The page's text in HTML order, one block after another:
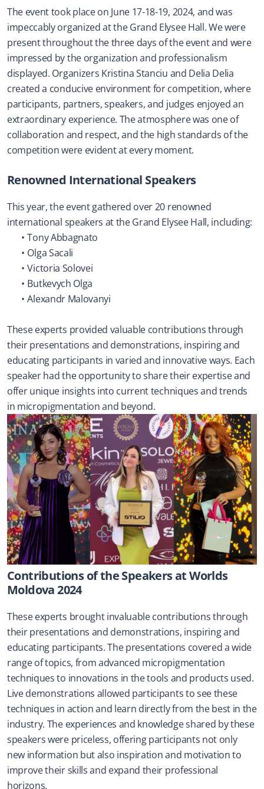
The event took place on June 17-18-19, 2024, and was
impeccably organized at the Grand Elysee Hall. We were
present throughout the three days of the event and were
impressed by the organization and professionalism
displayed. Organizers Kristina Stanciu and Delia Delia
created a conducive environment for competition, where
participants, partners, speakers, and judges enjoyed an
extraordinary experience. The atmosphere was one of
collaboration and respect, and the high standards of the
competition were evident at every moment.
Renowned International Speakers
This year, the event gathered over 20 renowned
international speakers at the Grand Elysee Hall, including:
Tony Abbagnato
Olga Sacali
Victoria Solovei
Butkevych Olga
Alexandr Malovanyi
These experts provided valuable contributions through
their presentations and demonstrations, inspiring and
educating participants in varied and innovative ways. Each
speaker had the opportunity to share their expertise and
offer unique insights into current techniques and trends
in micropigmentation and beyond.
Contributions of the Speakers at Worlds
Moldova 2024
These experts brought invaluable contributions through
their presentations and demonstrations, inspiring and
educating participants. The presentations covered a wide
range of topics, from advanced micropigmentation
techniques to innovations in the tools and products used.
Live demonstrations allowed participants to see these
techniques in action and learn directly from the best in the
industry. The experiences and knowledge shared by these
speakers were priceless, offering participants not only
new information but also inspiration and motivation to
improve their skills and expand their professional
horizons.